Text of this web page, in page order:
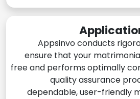
Appsinvo conducts
ensure that your
free and performs optimally
quality assurance
dependable, user-friendly